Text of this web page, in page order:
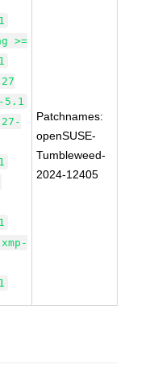
>=
5.1
Patchnames:
openSUSE-
Tumbleweed-
2024-12405